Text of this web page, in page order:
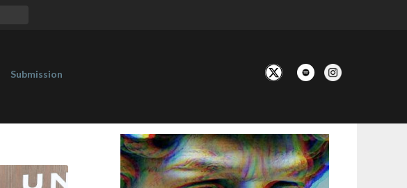
Submission